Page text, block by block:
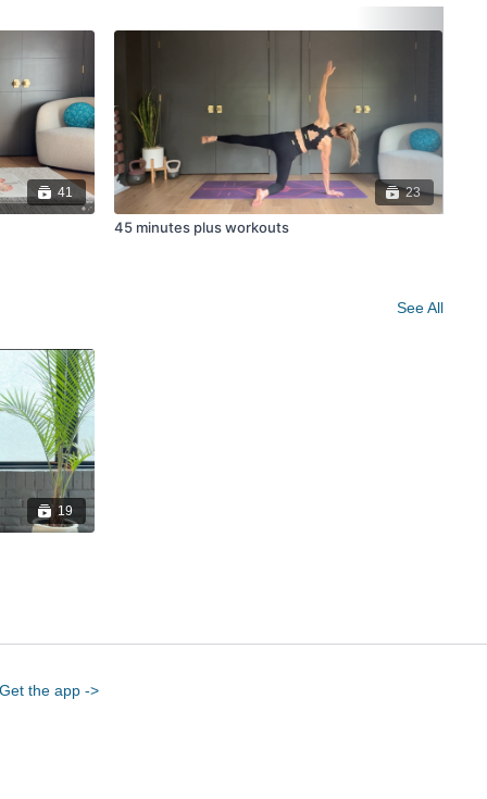
41 23
45 minutes plus workouts
See All
19
Get the app ->